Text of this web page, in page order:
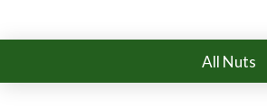
All Nuts